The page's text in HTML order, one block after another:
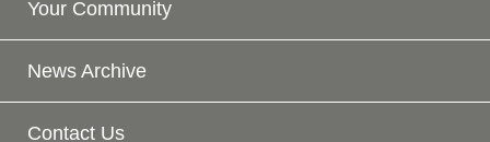
Your Community
News Archive
Contact Us